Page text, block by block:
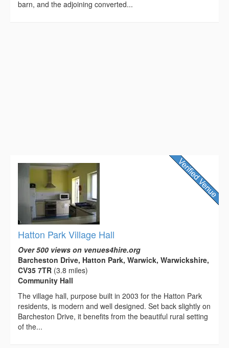
barn, and the adjoining converted...
Hatton Park Village Hall
Over 500 views on venues4hire.org
Barcheston Drive, Hatton Park, Warwick, Warwickshire,
CV35 7TR (3.8 miles)
Community Hall
The village hall, purpose built in 2003 for the Hatton Park
residents, is modern and well designed. Set back slightly on
Barcheston Drive, it benefits from the beautiful rural setting
of the...